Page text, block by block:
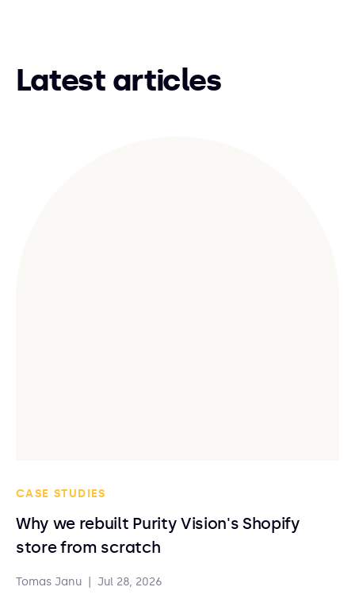
Latest articles
CASE STUDIES
Why we rebuilt Purity Vision's Shopify
store from scratch
Tomas Janu Jul 28, 2026